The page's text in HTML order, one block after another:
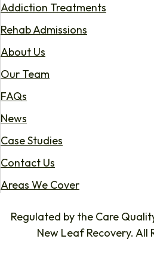
Addiction Treatments
Rehab Admissions
About Us
Our Team
FAQs
News
Case Studies
Contact Us
Areas We Cover
Regulated by the Care
New Leaf Recovery. All